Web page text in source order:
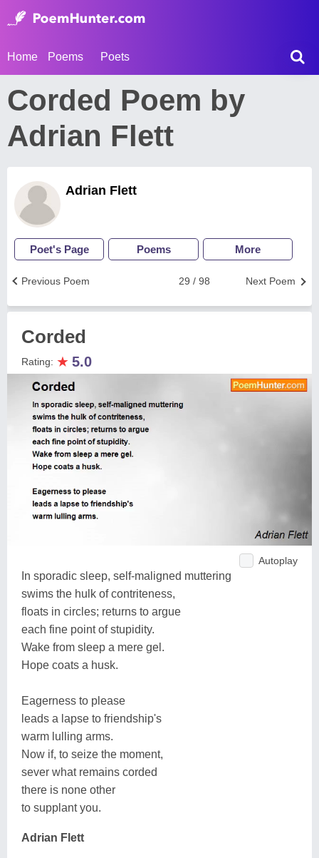
Home Poems Poets
Corded Poem by
Adrian Flett
Adrian Flett
Poet's Page Poems More
Next Poem
29 / 98
Previous Poem
Corded
Rating: ★ 5.0
Autoplay
In sporadic sleep, self-maligned muttering
swims the hulk of contriteness,
floats in circles; returns to argue
each fine point of stupidity.
Wake from sleep a mere gel.
Hope coats a husk.
Eagerness to please
leads a lapse to friendship's
warm lulling arms.
Now if, to seize the moment,
sever what remains corded
there is none other
to supplant you.
Adrian Flett